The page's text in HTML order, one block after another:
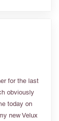
for the last
obviously
today on
new Velux